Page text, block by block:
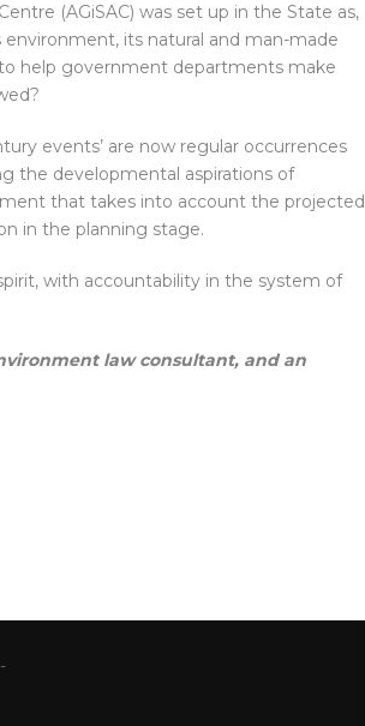
(AGiSAC) was set up in the State as,
its natural and man-made
help government departments make
events’ are now regular occurrences
the developmental aspirations of
that takes into account the projected
in the planning stage.
with accountability in the system of
law consultant, and an